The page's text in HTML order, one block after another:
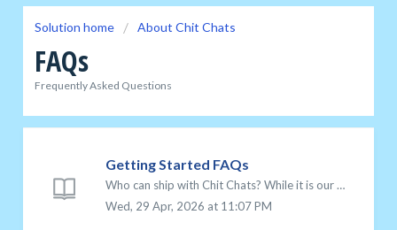
Solution home About Chit Chats
FAQs
Frequently Asked Questions
Getting Started FAQs
Who can ship with Chit Chats? While it is our mission to help entrepreneurs achieve their dreams, anyone can sign up and take advantage of our low postage ...
Wed, 29 Apr, 2026 at 11:07 PM